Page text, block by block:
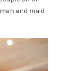
and maid